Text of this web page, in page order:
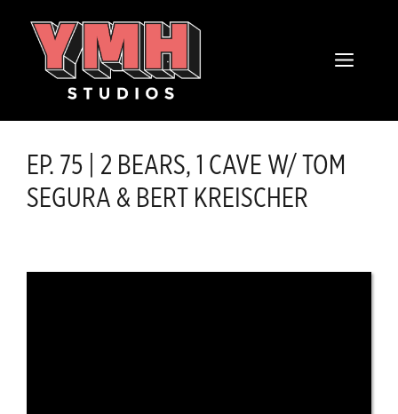
MENU
EP. 75 | 2 BEARS, 1 CAVE W/ TOM
SEGURA & BERT KREISCHER